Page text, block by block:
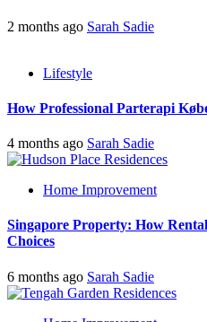
2 months ago Sarah Sadie
Lifestyle
How Professional Parterapi
4 months ago Sarah Sadie
Home Improvement
Singapore Property: How
Choices
6 months ago Sarah Sadie